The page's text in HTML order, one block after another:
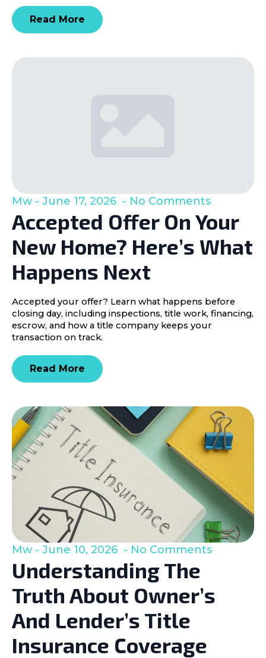
Read More
Accepted Offer On Your
New Home? Here’s What
Happens Next
Mw June 17, 2026 No Comments
Accepted your offer? Learn what happens before
closing day, including inspections, title work, financing,
escrow, and how a title company keeps your
transaction on track.
Read More
Understanding The
Truth About Owner’s
And Lender’s Title
Insurance Coverage
Mw June 10, 2026 No Comments